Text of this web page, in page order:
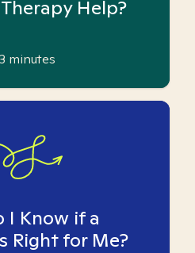
Help?
3 minutes
I Know if a
Right for Me?